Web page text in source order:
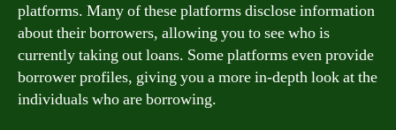
platforms. Many of these platforms disclose information
about their borrowers, allowing you to see who is
currently taking out loans. Some platforms even provide
borrower profiles, giving you a more in-depth look at the
individuals who are borrowing.